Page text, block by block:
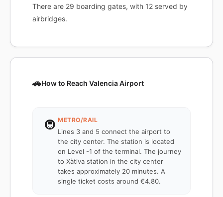
There are 29 boarding gates, with 12 served by
airbridges.
🚗How to Reach Valencia Airport
🚇 METRO/RAIL
Lines 3 and 5 connect the airport to
the city center. The station is located
on Level -1 of the terminal. The journey
to Xàtiva station in the city center
takes approximately 20 minutes. A
single ticket costs around €4.80.